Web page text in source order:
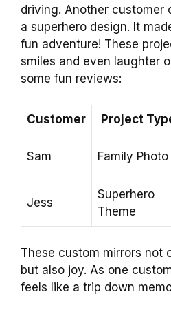
driving. Another customer
a superhero design. It
fun adventure! These
smiles and even laughter
some fun reviews:
Customer Project
Sam Family Photo
Jess
Superhero
Theme
These custom mirrors not
but also joy. As one
feels like a trip down